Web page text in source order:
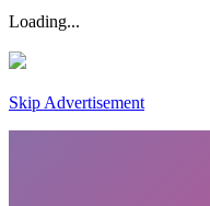
Loading...
Skip Advertisement